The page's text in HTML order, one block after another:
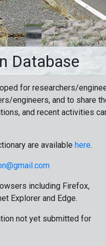
Database
for researchers/
engineers, and to share
and recent activities
are available here.
including Firefox,
Explorer and Edge.
not yet submitted for